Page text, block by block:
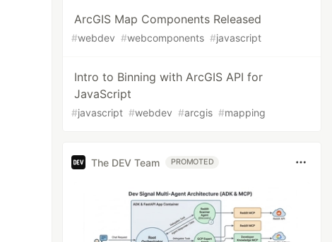
ArcGIS Map Components Released
#webdev #webcomponents #javascript
Intro to Binning with ArcGIS API for
JavaScript
#javascript #webdev #arcgis #mapping
The DEV Team PROMOTED